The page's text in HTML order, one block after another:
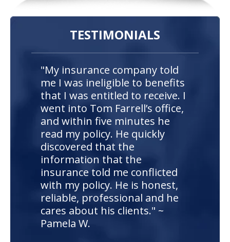
TESTIMONIALS
"My insurance company told
me I was ineligible to benefits
that I was entitled to receive. I
went into Tom Farrell’s office,
and within five minutes he
read my policy. He quickly
discovered that the
information that the
insurance told me conflicted
with my policy. He is honest,
reliable, professional and he
cares about his clients." ~
Pamela W.